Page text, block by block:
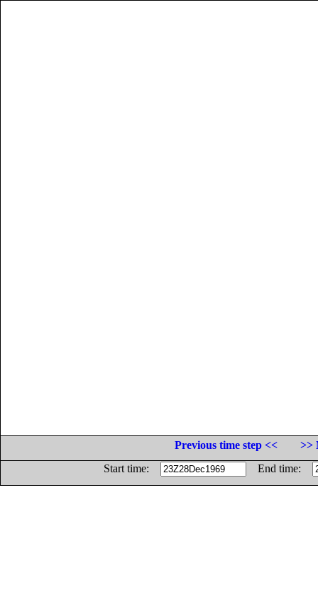
Previous time step <<
>>
Start time:
End time: